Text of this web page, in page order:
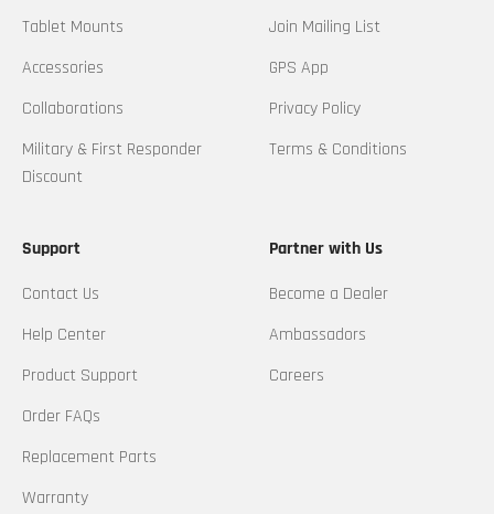
Tablet Mounts
Accessories
Collaborations
Military & First Responder
Discount
Join Mailing List
GPS App
Privacy Policy
Terms & Conditions
Support
Contact Us
Help Center
Product Support
Order FAQs
Replacement Parts
Warranty
Partner with Us
Become a Dealer
Ambassadors
Careers